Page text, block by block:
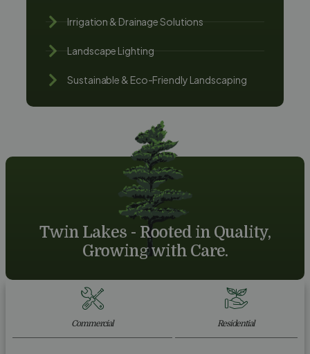
Irrigation & Drainage Solutions
Landscape Lighting
Sustainable & Eco-Friendly Landscaping
Twin Lakes - Rooted in Quality,
Growing with Care.
Commercial Residential